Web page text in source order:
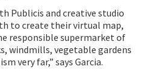
Publicis and creative studio
to create their virtual map,
responsible supermarket of
windmills, vegetable gardens
very far,” says Garcia.